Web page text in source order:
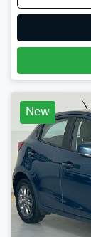
New